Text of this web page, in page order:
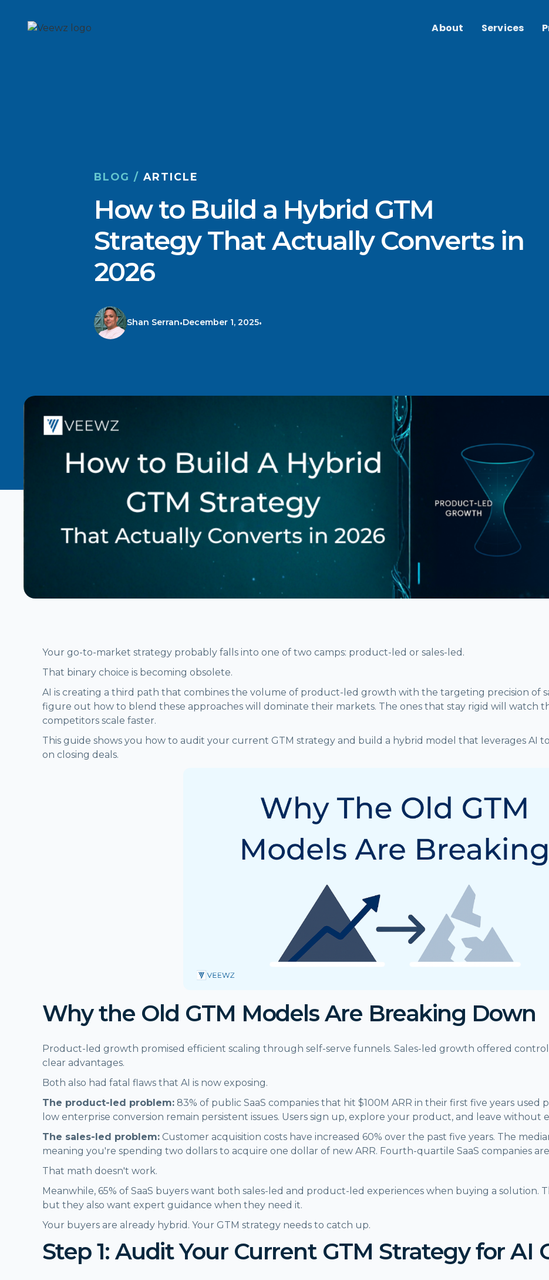
About Services
BLOG / ARTICLE
How to Build a Hybrid GTM
Strategy That Actually Converts in
2026
Shan Serran•December 1, 2025•
Your go-to-market strategy probably falls into one of two camps: product-led or sales-led.
That binary choice is becoming obsolete.
AI is creating a third path that combines the volume of product-led growth with the targeting precision of
figure out how to blend these approaches will dominate their markets. The ones that stay rigid will watch
competitors scale faster.
This guide shows you how to audit your current GTM strategy and build a hybrid model that leverages AI
on closing deals.
Why the Old GTM Models Are Breaking Down
Product-led growth promised efficient scaling through self-serve funnels. Sales-led growth offered
clear advantages.
Both also had fatal flaws that AI is now exposing.
The product-led problem: 83% of public SaaS companies that hit $100M ARR in their first five years
low enterprise conversion remain persistent issues. Users sign up, explore your product, and leave
The sales-led problem: Customer acquisition costs have increased 60% over the past five years. The
meaning you're spending two dollars to acquire one dollar of new ARR. Fourth-quartile SaaS companies
That math doesn't work.
Meanwhile, 65% of SaaS buyers want both sales-led and product-led experiences when buying a solution.
but they also want expert guidance when they need it.
Your buyers are already hybrid. Your GTM strategy needs to catch up.
Step 1: Audit Your Current GTM Strategy for